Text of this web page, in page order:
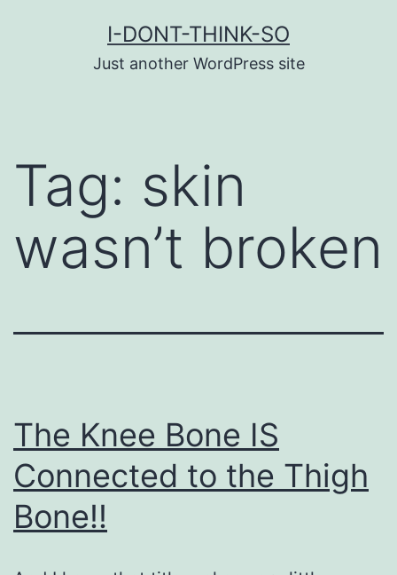
I-DONT-THINK-SO
Just another WordPress site
Tag: skin
wasn’t broken
The Knee Bone IS
Connected to the Thigh
Bone!!